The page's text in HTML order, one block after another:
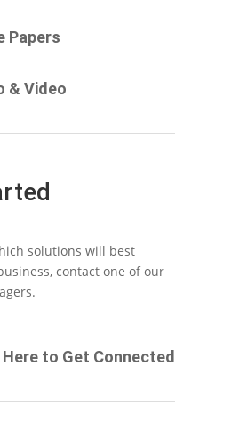
Papers
& Video
solutions will best
contact one of our
to Get Connected